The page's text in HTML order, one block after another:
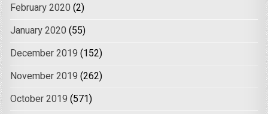
February 2020 (2)
January 2020 (55)
December 2019 (152)
November 2019 (262)
October 2019 (571)